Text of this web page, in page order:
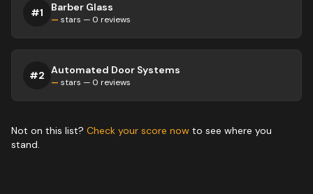
#1 Barber Glass
— stars — 0 reviews
#2 Automated Door Systems
— stars — 0 reviews
Not on this list? Check your score now to see where you
stand.